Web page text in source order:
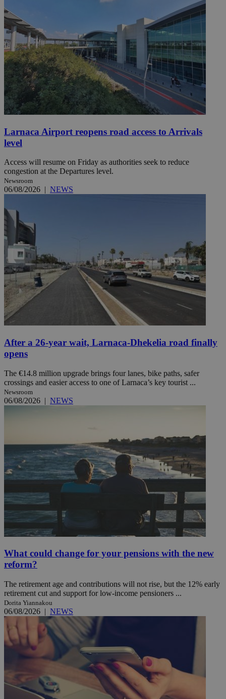
Larnaca Airport reopens road access to Arrivals
level
Access will resume on Friday as authorities seek to reduce
congestion at the Departures level.
Newsroom
06/08/2026 | NEWS
After a 26-year wait, Larnaca-Dhekelia road finally
opens
The €14.8 million upgrade brings four lanes, bike paths, safer
crossings and easier access to one of Larnaca’s key tourist ...
Newsroom
06/08/2026 | NEWS
What could change for your pensions with the new
reform?
The retirement age and contributions will not rise, but the 12% early
retirement cut and support for low-income pensioners ...
Dorita Yiannakou
06/08/2026 | NEWS